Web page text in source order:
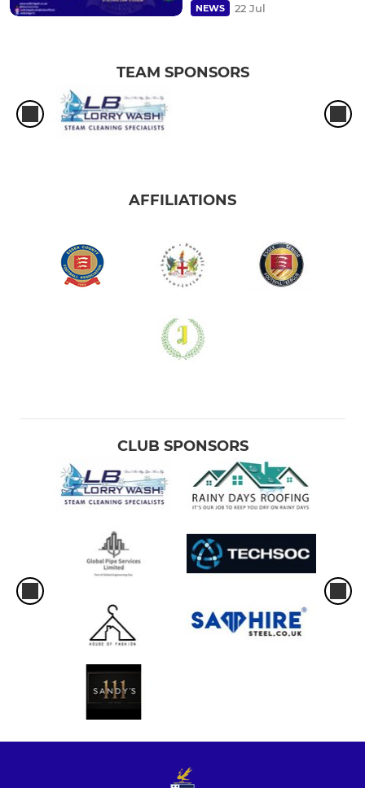
NEWS 22 Jul
TEAM SPONSORS
AFFILIATIONS
CLUB SPONSORS